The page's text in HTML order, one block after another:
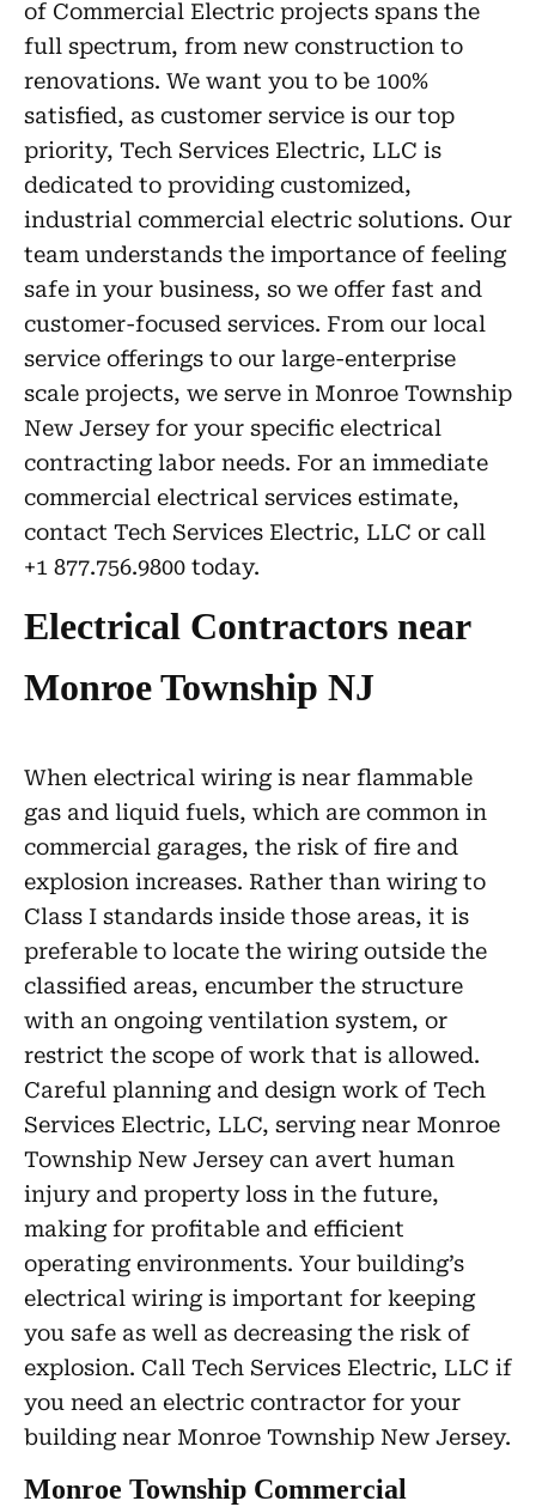
of Commercial Electric projects spans the
full spectrum, from new construction to
renovations. We want you to be 100%
satisfied, as customer service is our top
priority, Tech Services Electric, LLC is
dedicated to providing customized,
industrial commercial electric solutions. Our
team understands the importance of feeling
safe in your business, so we offer fast and
customer-focused services. From our local
service offerings to our large-enterprise
scale projects, we serve in Monroe Township
New Jersey for your specific electrical
contracting labor needs. For an immediate
commercial electrical services estimate,
contact Tech Services Electric, LLC or call
+1 877.756.9800 today.
Electrical Contractors near
Monroe Township NJ
When electrical wiring is near flammable
gas and liquid fuels, which are common in
commercial garages, the risk of fire and
explosion increases. Rather than wiring to
Class I standards inside those areas, it is
preferable to locate the wiring outside the
classified areas, encumber the structure
with an ongoing ventilation system, or
restrict the scope of work that is allowed.
Careful planning and design work of Tech
Services Electric, LLC, serving near Monroe
Township New Jersey can avert human
injury and property loss in the future,
making for profitable and efficient
operating environments. Your building’s
electrical wiring is important for keeping
you safe as well as decreasing the risk of
explosion. Call Tech Services Electric, LLC if
you need an electric contractor for your
building near Monroe Township New Jersey.
Monroe Township Commercial